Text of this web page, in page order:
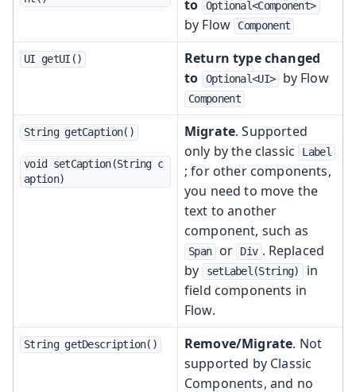
to
Optional<Component>
by Flow Component
UI getUI()
Return type changed
to
Optional<UI> by Flow
Component
String getCaption()
void setCaption(String c
aption)
Migrate. Supported
only by the classic
Label
; for other components,
you need to move the
text to another
component, such as
Span or Div . Replaced
by
setLabel(String)
in
field components in
Flow.
String getDescription() Remove/Migrate. Not
supported by Classic
Components, and no